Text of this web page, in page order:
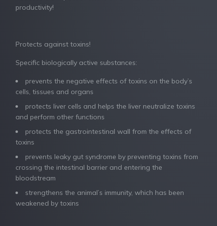
productivity!
Protects against toxins!
Specific biologically active substances:
prevents the negative effects of toxins on the body’s
cells, tissues and organs
protects liver cells and helps the liver neutralize toxins
and perform other functions
protects the gastrointestinal wall from the effects of
toxins
prevents leaky gut syndrome by preventing toxins from
crossing the intestinal barrier and entering the
bloodstream
strengthens the animal’s immunity, which has been
weakened by toxins